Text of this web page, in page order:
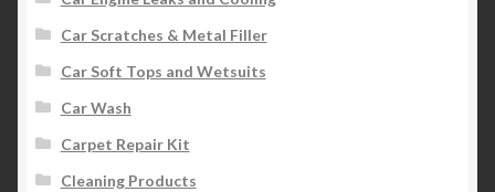
Car Scratches & Metal Filler
Car Soft Tops and Wetsuits
Car Wash
Carpet Repair Kit
Cleaning Products